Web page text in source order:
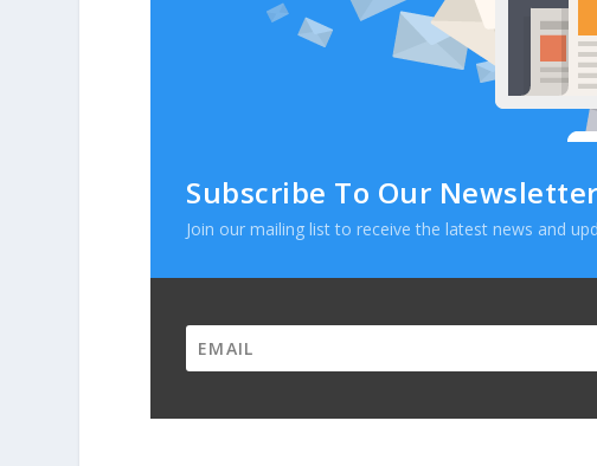
Subscribe To Our Newsletter
Join our mailing list to receive the latest news and